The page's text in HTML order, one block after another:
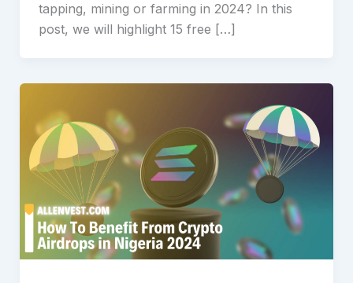
tapping, mining or farming in 2024? In this
post, we will highlight 15 free […]